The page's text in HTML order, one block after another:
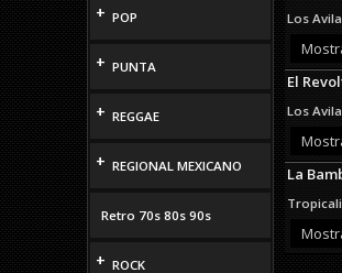
+ POP
+ PUNTA
+ REGGAE
+ REGIONAL MEXICANO
Retro 70s 80s 90s
+ ROCK
Los Avila
El
Los Avila
La